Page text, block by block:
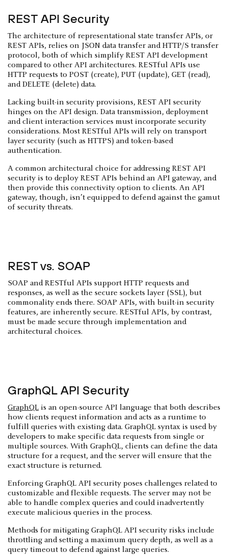
REST API Security
The architecture of representational state transfer APIs, or
REST APIs, relies on JSON data transfer and HTTP/S transfer
protocol, both of which simplify REST API development
compared to other API architectures. RESTful APIs use
HTTP requests to POST (create), PUT (update), GET (read),
and DELETE (delete) data.
Lacking built-in security provisions, REST API security
hinges on the API design. Data transmission, deployment
and client interaction services must incorporate security
considerations. Most RESTful APIs will rely on transport
layer security (such as HTTPS) and token-based
authentication.
A common architectural choice for addressing REST API
security is to deploy REST APIs behind an API gateway, and
then provide this connectivity option to clients. An API
gateway, though, isn’t equipped to defend against the gamut
of security threats.
REST vs. SOAP
SOAP and RESTful APIs support HTTP requests and
responses, as well as the secure sockets layer (SSL), but
commonality ends there. SOAP APIs, with built-in security
features, are inherently secure. RESTful APIs, by contrast,
must be made secure through implementation and
architectural choices.
GraphQL API Security
GraphQL is an open-source API language that both describes
how clients request information and acts as a runtime to
fulfill queries with existing data. GraphQL syntax is used by
developers to make specific data requests from single or
multiple sources. With GraphQL, clients can define the data
structure for a request, and the server will ensure that the
exact structure is returned.
Enforcing GraphQL API security poses challenges related to
customizable and flexible requests. The server may not be
able to handle complex queries and could inadvertently
execute malicious queries in the process.
Methods for mitigating GraphQL API security risks include
throttling and setting a maximum query depth, as well as a
query timeout to defend against large queries.